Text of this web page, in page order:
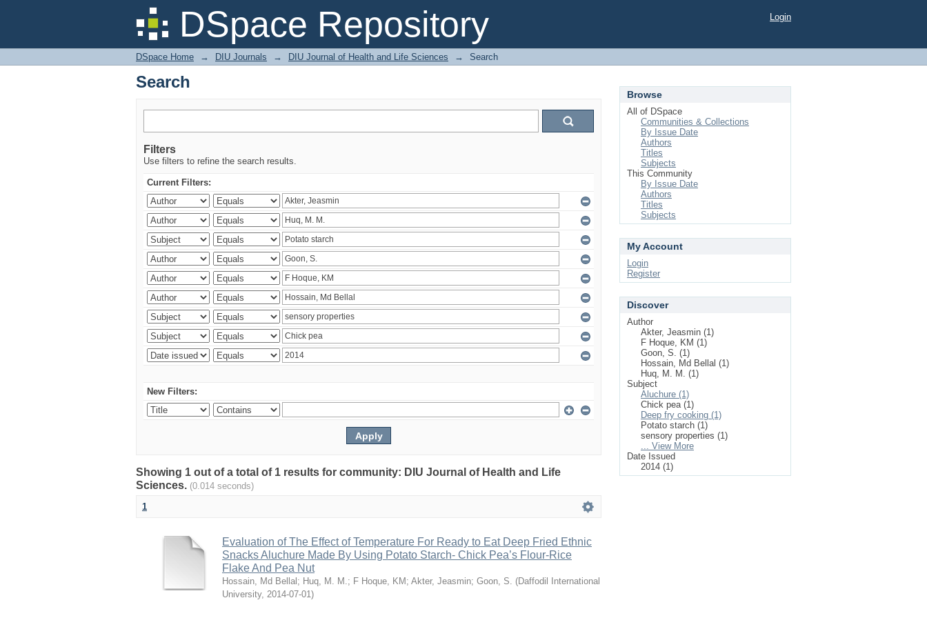
DSpace Repository
Search Login
DSpace Home → DIU Journals → DIU Journal of Health and Life Sciences → Search
Search
Filters
Use filters to refine the search results.
Current Filters:
New Filters:
Showing 1 out of a total of 1 results for community: DIU Journal of Health and Life
Sciences. (0.014 seconds)
1
Evaluation of The Effect of Temperature For Ready to Eat Deep Fried Ethnic
Snacks Aluchure Made By Using Potato Starch- Chick Pea’s Flour-Rice
Flake And Pea Nut
Hossain, Md Bellal ; Huq, M. M.; F Hoque, KM ; Akter, Jeasmin; Goon, S. (Daffodil International
University, 2014-07-01)
Browse
All of DSpace
Communities & Collections
By Issue Date
Authors
Titles
Subjects
This Community
By Issue Date
Authors
Titles
Subjects
My Account
Login
Register
Discover
Author
Akter, Jeasmin (1)
F Hoque, KM (1)
Goon, S. (1)
Hossain, Md Bellal (1)
Huq, M. M. (1)
Subject
Aluchure (1)
Chick pea (1)
Deep fry cooking (1)
Potato starch (1)
sensory properties (1)
... View More
Date Issued
2014 (1)